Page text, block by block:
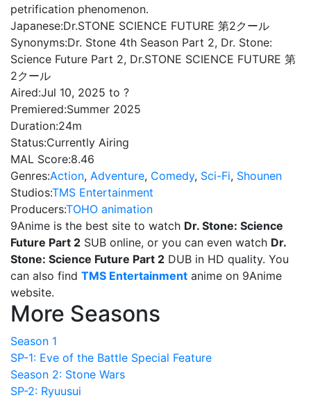
petrification phenomenon.
Japanese:Dr.STONE SCIENCE FUTURE 第2クール
Synonyms:Dr. Stone 4th Season Part 2, Dr. Stone:
Science Future Part 2, Dr.STONE SCIENCE FUTURE 第
2クール
Aired:Jul 10, 2025 to ?
Premiered:Summer 2025
Duration:24m
Status:Currently Airing
MAL Score:8.46
Genres:Action, Adventure, Comedy, Sci-Fi, Shounen
Studios:TMS Entertainment
Producers:TOHO animation
9Anime is the best site to watch Dr. Stone: Science
Future Part 2 SUB online, or you can even watch Dr.
Stone: Science Future Part 2 DUB in HD quality. You
can also find TMS Entertainment anime on 9Anime
website.
More Seasons
Season 1
SP-1: Eve of the Battle Special Feature
Season 2: Stone Wars
SP-2: Ryuusui